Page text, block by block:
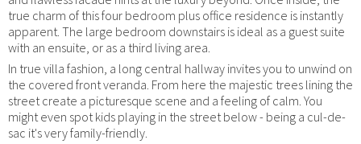
true charm of this four bedroom plus office residence is instantly
apparent. The large bedroom downstairs is ideal as a guest suite
with an ensuite, or as a third living area.
In true villa fashion, a long central hallway invites you to unwind on
the covered front veranda. From here the majestic trees lining the
street create a picturesque scene and a feeling of calm. You
might even spot kids playing in the street below - being a cul-de-
sac it's very family-friendly.